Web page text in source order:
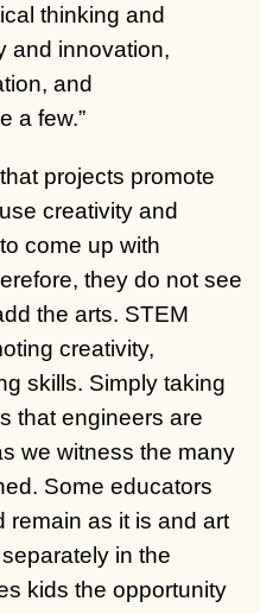
thinking and
and innovation,
and
a few.”
projects promote
creativity and
come up with
they do not see
the arts. STEM
creativity,
skills. Simply taking
that engineers are
we witness the many
Some educators
remain as it is and art
in the
kids the opportunity